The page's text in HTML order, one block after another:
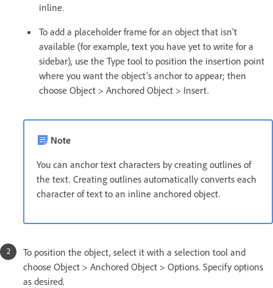
inline.
To add a placeholder frame for an object that isn’t
available (for example, text you have yet to write for a
sidebar), use the Type tool to position the insertion point
where you want the object’s anchor to appear; then
choose Object > Anchored Object > Insert.
Note
You can anchor text characters by creating outlines of
the text. Creating outlines automatically converts each
character of text to an inline anchored object.
To position the object, select it with a selection tool and
choose Object > Anchored Object > Options. Specify options
as desired.